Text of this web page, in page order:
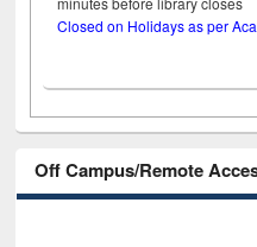
Closed on Holidays as per
Off Campus/Remote